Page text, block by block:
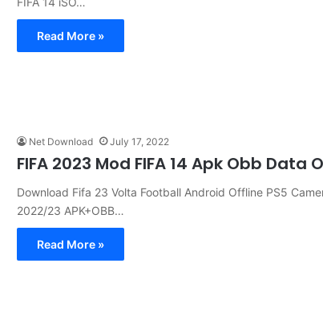
Read More »
Net Download July 17, 2022
FIFA 2023 Mod FIFA 14 Apk Obb Data
Download Fifa 23 Volta Football Android Offline PS5
2022/23 APK+OBB…
Read More »